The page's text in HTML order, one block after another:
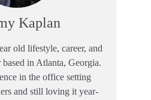
Kaplan
old lifestyle, career, and
in Atlanta, Georgia.
in the office setting
and still loving it year-